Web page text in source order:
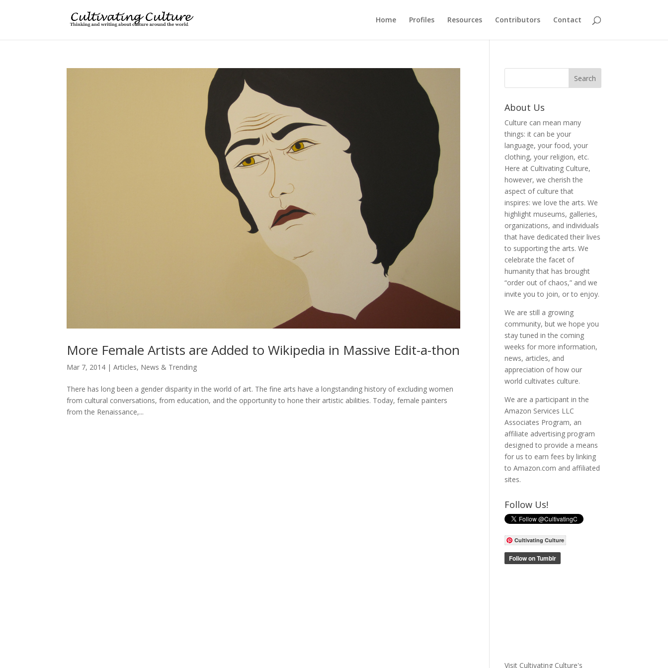
Home Profiles Resources Contributors Contact
More Female Artists are Added to Wikipedia in Massive Edit-a-thon
Mar 7, 2014 |Articles, News & Trending
There has long been a gender disparity in the world of art. The fine arts have a longstanding history of excluding women
from cultural conversations, from education, and the opportunity to hone their artistic abilities. Today, female painters
from the Renaissance,...
About Us
Culture can mean many
things: it can be your
language, your food, your
clothing, your religion, etc.
Here at Cultivating Culture,
however, we cherish the
aspect of culture that
inspires: we love the arts. We
highlight museums, galleries,
organizations, and individuals
that have dedicated their lives
to supporting the arts. We
celebrate the facet of
humanity that has brought
“order out of chaos,” and we
invite you to join, or to enjoy.
We are still a growing
community, but we hope you
stay tuned in the coming
weeks for more information,
news, articles, and
appreciation of how our
world cultivates culture.
We are a participant in the
Amazon Services LLC
Associates Program, an
affiliate advertising program
designed to provide a means
for us to earn fees by linking
to Amazon.com and affiliated
sites.
Follow Us!
Cultivating Culture
Visit Cultivating Culture's